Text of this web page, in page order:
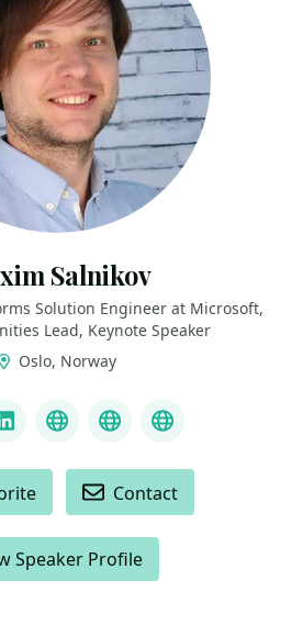
Salnikov
Solution Engineer at Microsoft,
Lead, Keynote Speaker
Oslo, Norway
LinkedInMy talks on YouTube
My AI developer
My speaker
Contact
Speaker Profile